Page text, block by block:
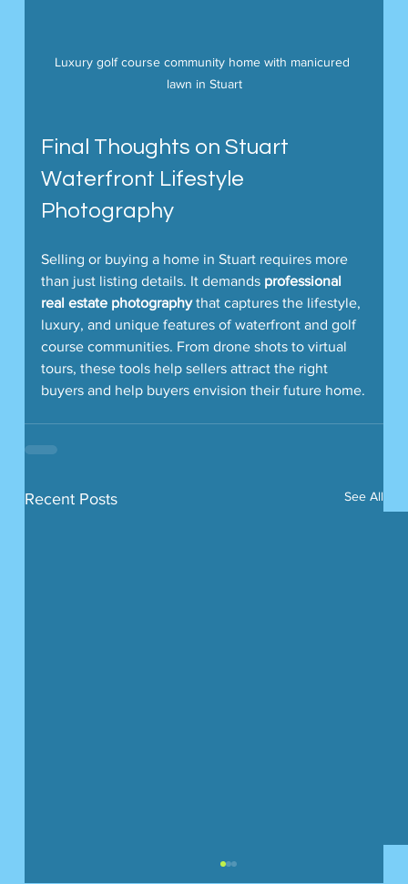
Luxury golf course community home with manicured
lawn in Stuart
Final Thoughts on Stuart
Waterfront Lifestyle
Photography
Selling or buying a home in Stuart requires more
than just listing details. It demands professional
real estate photography that captures the lifestyle,
luxury, and unique features of waterfront and golf
course communities. From drone shots to virtual
tours, these tools help sellers attract the right
buyers and help buyers envision their future home.
Recent Posts See All